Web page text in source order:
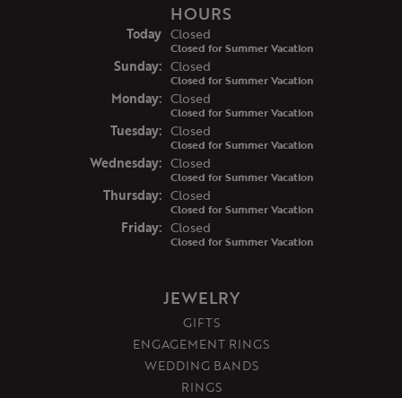
HOURS
Today(Saturday
Closed
Closed for Summer Vacation
Sunday: Closed
Closed for Summer Vacation
Monday: Closed
Closed for Summer Vacation
Tuesday: Closed
Closed for Summer Vacation
Wednesday: Closed
Closed for Summer Vacation
Thursday: Closed
Closed for Summer Vacation
Friday: Closed
Closed for Summer Vacation
JEWELRY
GIFTS
ENGAGEMENT RINGS
WEDDING BANDS
RINGS